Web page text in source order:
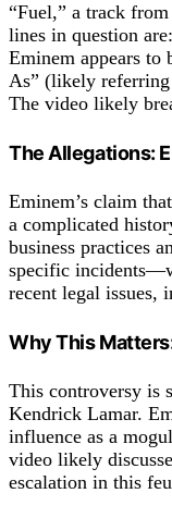
“Fuel,” a track from
lines in question
Eminem appears to
As” (likely referring
The video likely
The Allegations:
Eminem’s claim
a complicated
business practices
specific
recent legal issues,
Why This
This controversy is
Kendrick Lamar.
influence as a
video likely
escalation in this